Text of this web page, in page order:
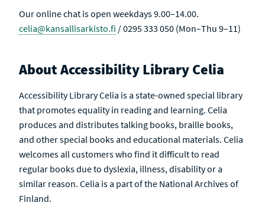
Our online chat is open weekdays 9.00–14.00.
celia@kansallisarkisto.fi / 0295 333 050 (Mon–Thu 9–11)
About Accessibility Library Celia
Accessibility Library Celia is a state-owned special library
that promotes equality in reading and learning. Celia
produces and distributes talking books, braille books,
and other special books and educational materials. Celia
welcomes all customers who find it difficult to read
regular books due to dyslexia, illness, disability or a
similar reason. Celia is a part of the National Archives of
Finland.